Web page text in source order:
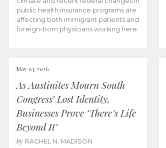
public health insurance programs are
affecting both immigrant patients and
foreign-born physicians working here.
May 03, 2026
As Austinites Mourn South
Congress’ Lost Identity,
Businesses Prove ‘There’s Life
Beyond It’
by RACHEL N. MADISON